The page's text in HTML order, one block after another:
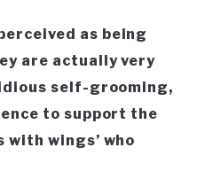
as being
are actually very
self-grooming,
to support the
wings’ who